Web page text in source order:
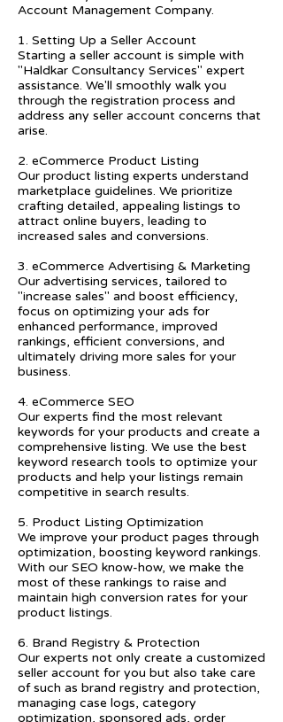
Account Management Company.
1. Setting Up a Seller Account
Starting a seller account is simple with
"Haldkar Consultancy Services" expert
assistance. We'll smoothly walk you
through the registration process and
address any seller account concerns that
arise.
2. eCommerce Product Listing
Our product listing experts understand
marketplace guidelines. We prioritize
crafting detailed, appealing listings to
attract online buyers, leading to
increased sales and conversions.
3. eCommerce Advertising & Marketing
Our advertising services, tailored to
"increase sales" and boost efficiency,
focus on optimizing your ads for
enhanced performance, improved
rankings, efficient conversions, and
ultimately driving more sales for your
business.
4. eCommerce SEO
Our experts find the most relevant
keywords for your products and create a
comprehensive listing. We use the best
keyword research tools to optimize your
products and help your listings remain
competitive in search results.
5. Product Listing Optimization
We improve your product pages through
optimization, boosting keyword rankings.
With our SEO know-how, we make the
most of these rankings to raise and
maintain high conversion rates for your
product listings.
6. Brand Registry & Protection
Our experts not only create a customized
seller account for you but also take care
of such as brand registry and protection,
managing case logs, category
optimization, sponsored ads, order